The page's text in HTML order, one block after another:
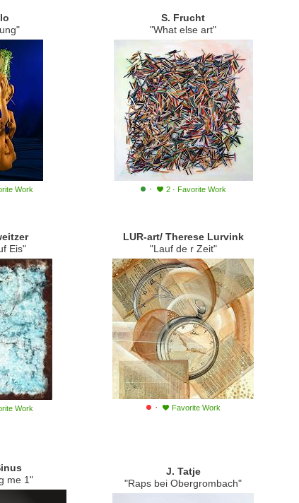
Work
S. Frucht
"What else art"
· 2 · Favorite Work
Eis"
Work
LUR-art/ Therese Lurvink
"Lauf de r Zeit"
· Favorite Work
me 1"
J. Tatje
"Raps bei Obergrombach"